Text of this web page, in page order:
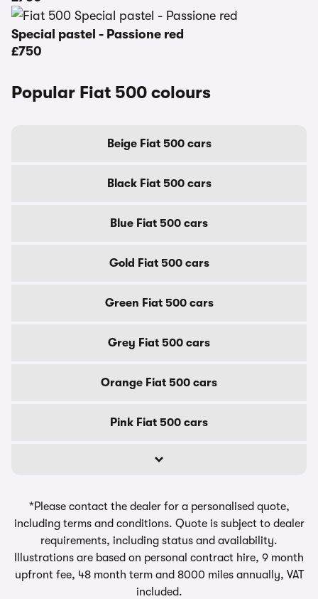
Special pastel - Passione red
£750
Popular Fiat 500 colours
Beige Fiat 500 cars
Black Fiat 500 cars
Blue Fiat 500 cars
Gold Fiat 500 cars
Green Fiat 500 cars
Grey Fiat 500 cars
Orange Fiat 500 cars
Pink Fiat 500 cars
*Please contact the dealer for a personalised quote,
including terms and conditions. Quote is subject to dealer
requirements, including status and availability.
Illustrations are based on personal contract hire, 9 month
upfront fee, 48 month term and 8000 miles annually, VAT
included.